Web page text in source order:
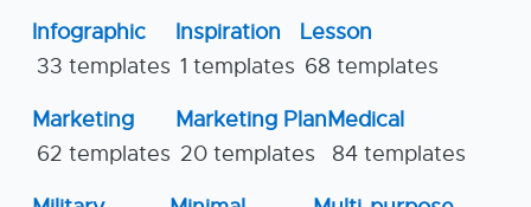
Infographic
33 templates
Inspiration
1 templates
Lesson
68 templates
Marketing
62 templates
Marketing Plan
20 templates
Medical
84 templates